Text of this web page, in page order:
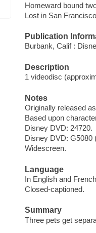
Homeward bound
Lost in San Francisco
Publication
Burbank, Calif :
Description
1 videodisc
Notes
Originally released
Based upon
Disney DVD: 24720.
Disney DVD: G5080
Widescreen.
Language
In English and
Closed-captioned.
Summary
Three pets get